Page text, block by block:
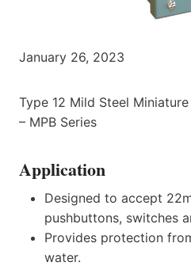
January 26, 2023
Type 12 Mild Steel
– MPB Series
Application
Designed to accept
pushbuttons, switches
Provides protection
water.